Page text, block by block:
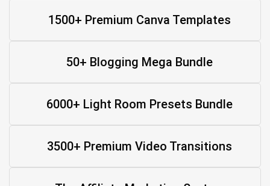
1500+ Premium Canva Templates
50+ Blogging Mega Bundle
6000+ Light Room Presets Bundle
3500+ Premium Video Transitions